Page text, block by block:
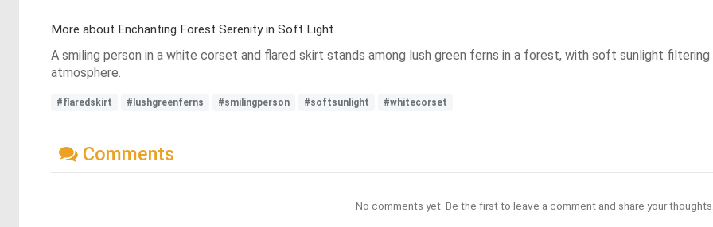
More about Enchanting Forest Serenity in Soft Light
A smiling person in a white corset and flared skirt stands among lush green ferns in a forest, with soft sunlight
atmosphere.
#flaredskirt #lushgreenferns #smilingperson #softsunlight #whitecorset
Comments
No comments yet. Be the first to leave a comment and share your